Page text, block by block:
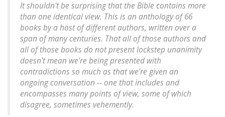
It shouldn't be surprising that the Bible contains more
than one identical view. This is an anthology of 66
books by a host of different authors, written over a
span of many centuries. That all of those authors and
all of those books do not present lockstep unanimity
doesn't mean we're being presented with
contradictions so much as that we're given an
ongoingconversation -- one that includes and
encompasses many points of view, some of which
disagree, sometimes vehemently.